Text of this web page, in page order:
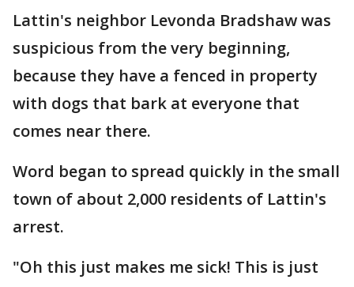
Lattin's neighbor Levonda Bradshaw was
suspicious from the very beginning,
because they have a fenced in property
with dogs that bark at everyone that
comes near there.
Word began to spread quickly in the small
town of about 2,000 residents of Lattin's
arrest.
"Oh this just makes me sick! This is just